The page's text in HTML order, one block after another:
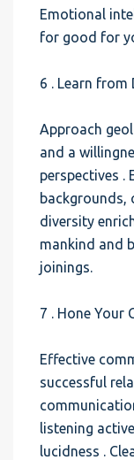
Emotional
for good for
6 . Learn from
Approach
and a
perspectives .
backgrounds,
diversity
mankind and
joinings.
7 . Hone Your
Effective
successful
listening
lucidness .